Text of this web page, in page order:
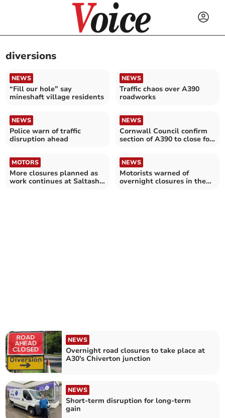
diversions
NEWS
“Fill our hole” say
mineshaft village residents
NEWS
Traffic chaos over A390
roadworks
NEWS
Police warn of traffic
disruption ahead
NEWS
Cornwall Council confirm
section of A390 to close for
MOTORS
More closures planned as
work continues at Saltash
NEWS
Motorists warned of
overnight closures in the
NEWS
Overnight road closures to take place at
A30's Chiverton junction
NEWS
Short-term disruption for long-term
gain